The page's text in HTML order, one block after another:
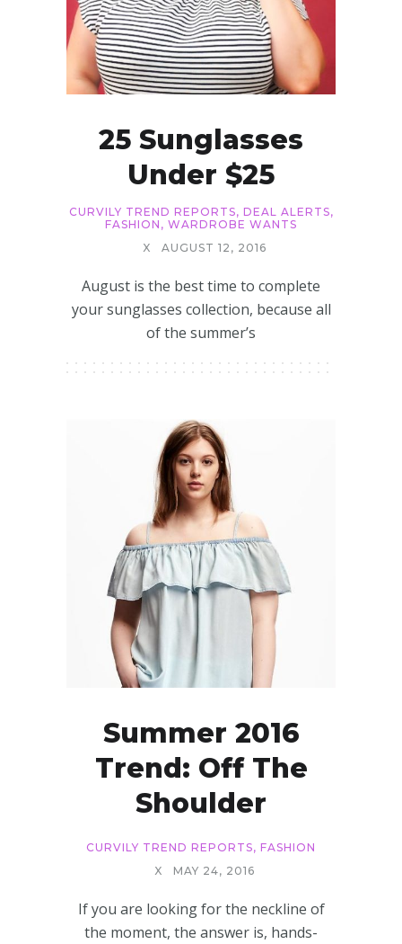
25 Sunglasses
Under $25
CURVILY TREND REPORTS, DEAL ALERTS,
FASHION , WARDROBE WANTS
X
AUGUST 12, 2016
August is the best time to complete
your sunglasses collection, because all
of the summer’s
Summer 2016
Trend: Off The
Shoulder
CURVILY TREND REPORTS, FASHION
X
MAY 24, 2016
If you are looking for the neckline of
the moment, the answer is, hands-